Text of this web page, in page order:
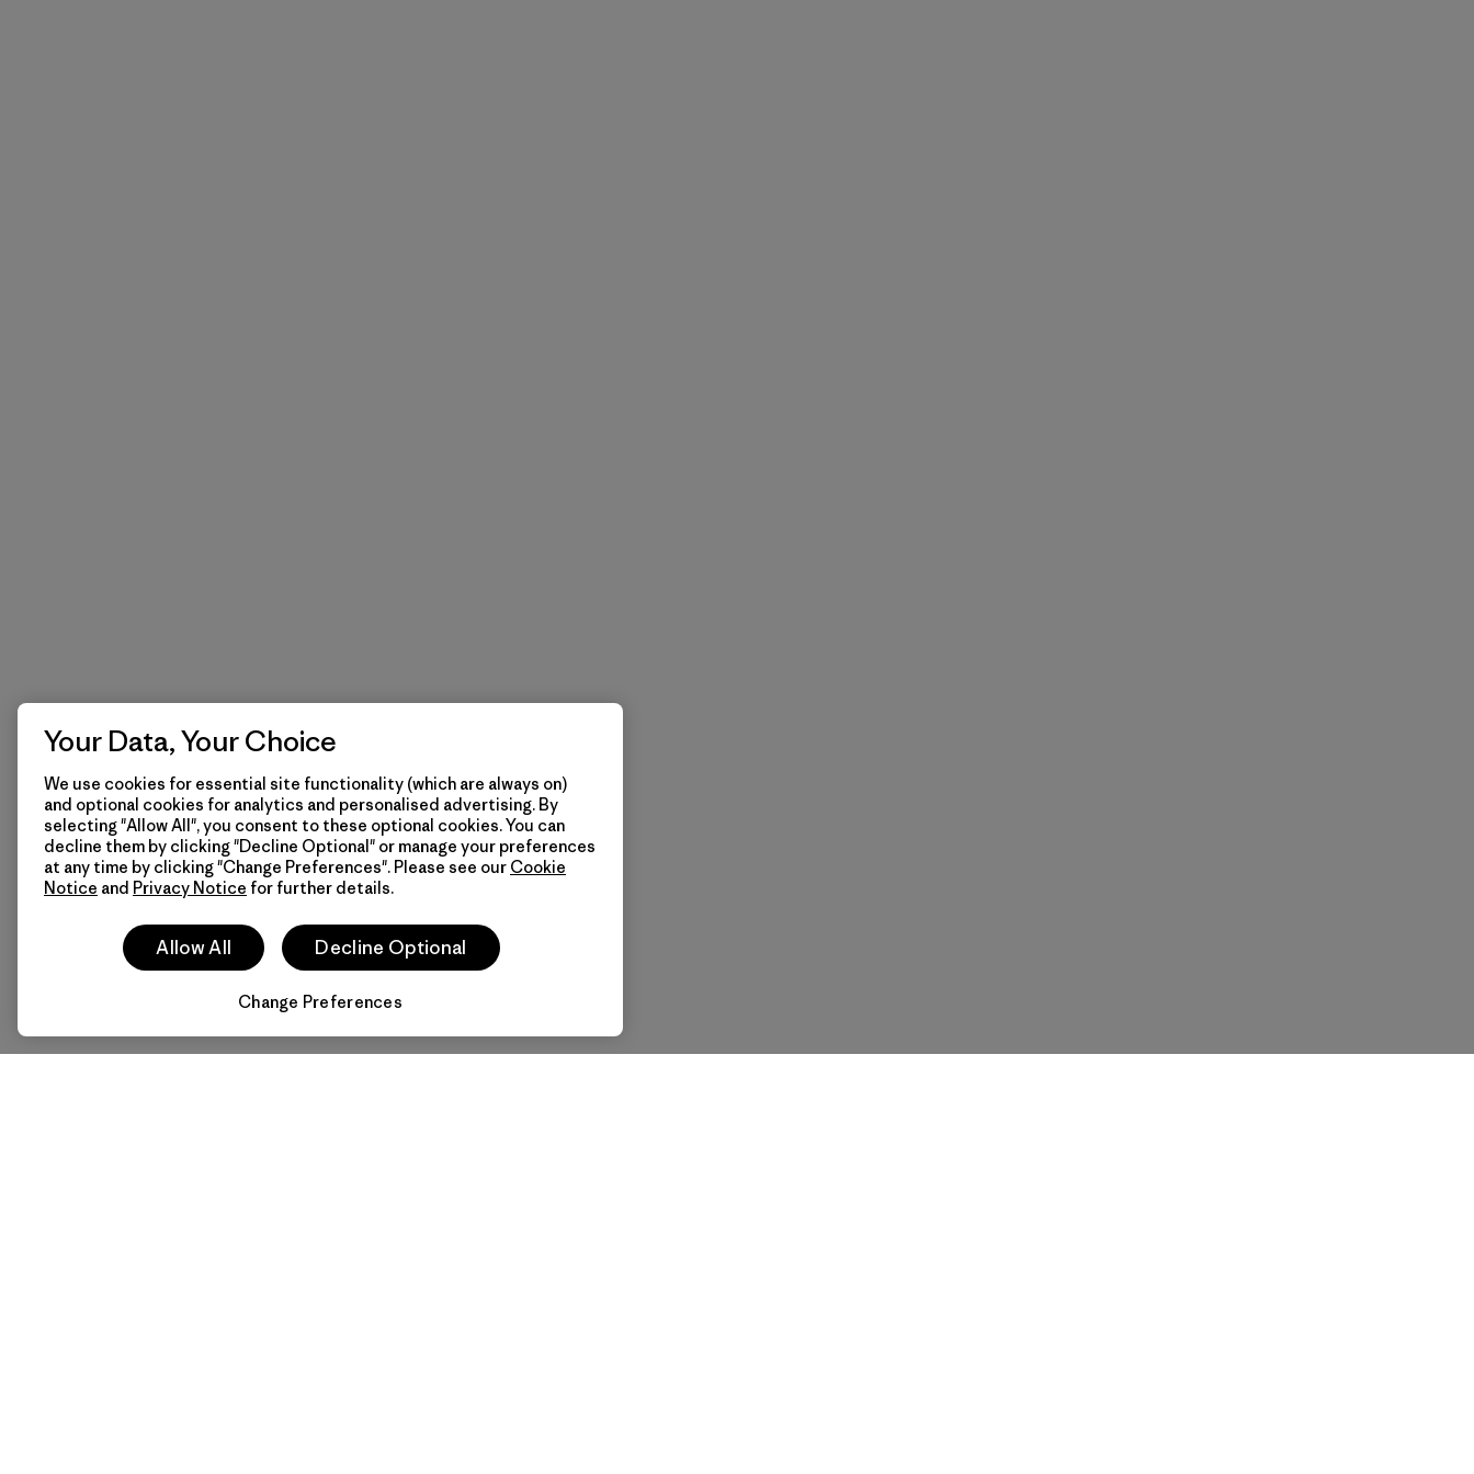
Your Data, Your Choice
We use cookies for essential site functionality (which are always on)
and optional cookies for analytics and personalised advertising. By
selecting "Allow All", you consent to these optional cookies. You can
decline them by clicking "Decline Optional" or manage your preferences
at any time by clicking "Change Preferences". Please see our Cookie
Notice and Privacy Notice for further details.
Allow All Decline Optional
Change Preferences